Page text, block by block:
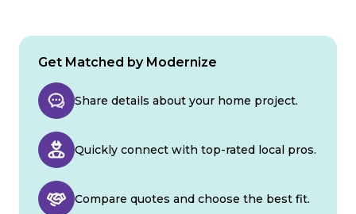
Get Matched by Modernize
Share details about your home project.
Quickly connect with top-rated local pros.
Compare quotes and choose the best fit.